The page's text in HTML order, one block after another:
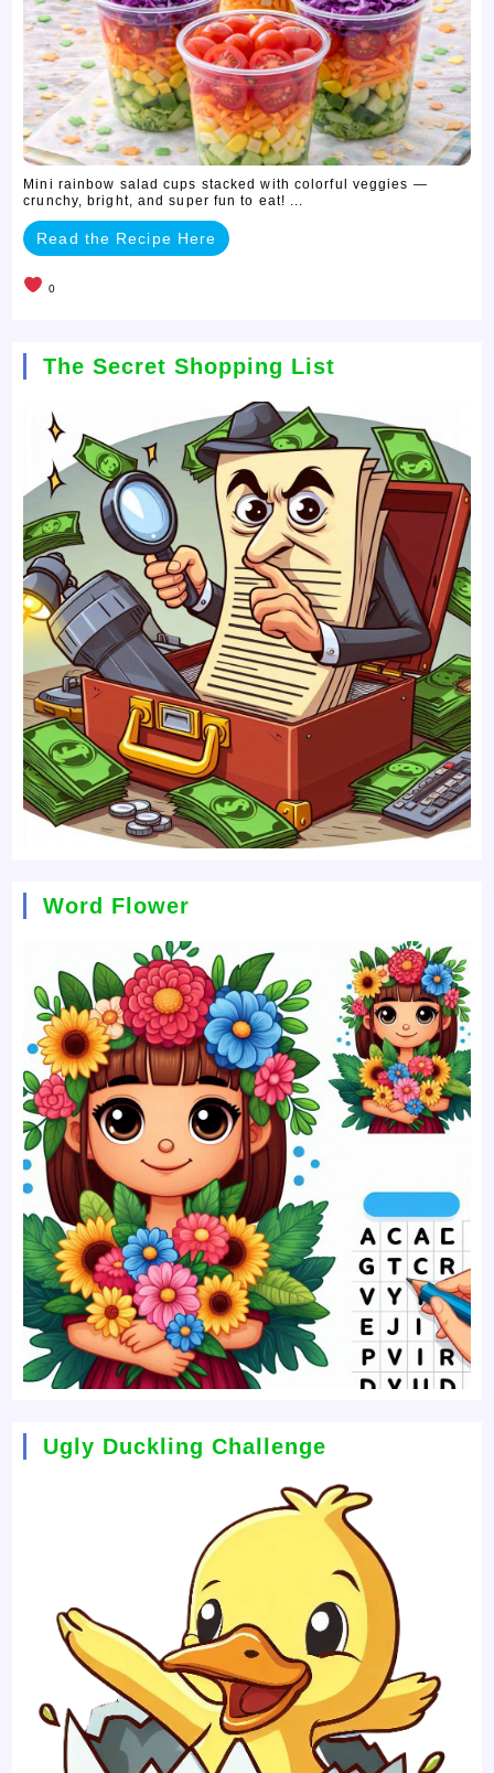
Mini rainbow salad cups stacked with colorful veggies —
crunchy, bright, and super fun to eat! ...
Read the Recipe Here
0
The Secret Shopping List
Word Flower
Ugly Duckling Challenge